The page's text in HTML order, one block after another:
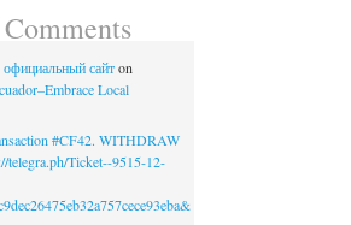
сайтon
Local
#CF42. WITHDRAW
telegra.ph/Ticket--9515-12-